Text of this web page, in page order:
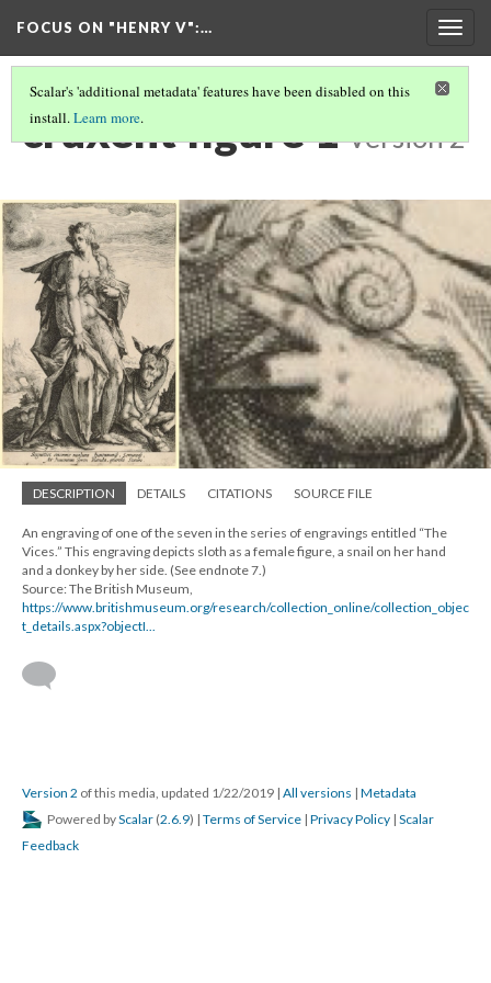
FOCUS ON "HENRY V":…
Scalar's 'additional metadata' features have been disabled on this
install.Learn more.
cruxent figure 1 Version 2
DESCRIPTION DETAILS CITATIONS SOURCE FILE
An engraving of one of the seven in the series of engravings entitled “The
Vices.” This engraving depicts sloth as a female figure, a snail on her hand
and a donkey by her side. (See endnote 7.)
Source: The British Museum,
https://www.britishmuseum.org/research/collection_online/collection_objec
t_details.aspx?objectI...
Version 2 of this media, updated 1/22/2019 | All versions | Metadata
Powered byScalar (2.6.9) | Terms of Service | Privacy Policy | Scalar
Feedback